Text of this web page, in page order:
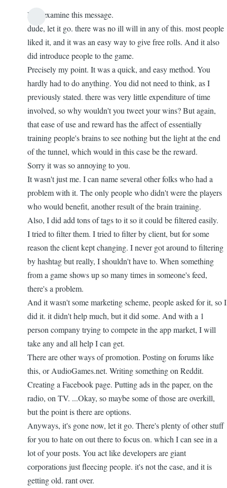
by
Lets examine this message.
dude, let it go. there was no ill will in any of this. most people
liked it, and it was an easy way to give free rolls. And it also
did introduce people to the game.
Precisely my point. It was a quick, and easy method. You
hardly had to do anything. You did not need to think, as I
previously stated. there was very little expenditure of time
involved, so why wouldn't you tweet your wins? But again,
that ease of use and reward has the affect of essentially
training people's brains to see nothing but the light at the end
of the tunnel, which would in this case be the reward.
Sorry it was so annoying to you.
It wasn't just me. I can name several other folks who had a
problem with it. The only people who didn't were the players
who would benefit, another result of the brain training.
Also, I did add tons of tags to it so it could be filtered easily.
I tried to filter them. I tried to filter by client, but for some
reason the client kept changing. I never got around to filtering
by hashtag but really, I shouldn't have to. When something
from a game shows up so many times in someone's feed,
there's a problem.
And it wasn't some marketing scheme, people asked for it, so I
did it. it didn't help much, but it did some. And with a 1
person company trying to compete in the app market, I will
take any and all help I can get.
There are other ways of promotion. Posting on forums like
this, or AudioGames.net. Writing something on Reddit.
Creating a Facebook page. Putting ads in the paper, on the
radio, on TV. ...Okay, so maybe some of those are overkill,
but the point is there are options.
Anyways, it's gone now, let it go. There's plenty of other stuff
for you to hate on out there to focus on. which I can see in a
lot of your posts. You act like developers are giant
corporations just fleecing people. it's not the case, and it is
getting old. rant over.